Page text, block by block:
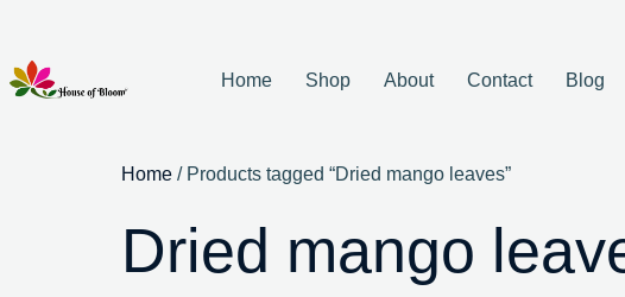
Home Shop About Contact Blog
Home / Products tagged “Dried mango leaves”
Dried mango